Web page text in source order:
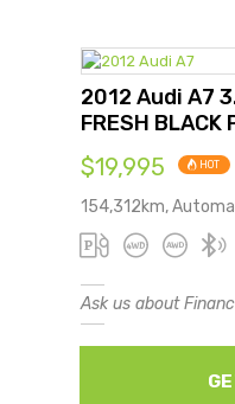
2012 Audi A7
FRESH BLACK
$19,995 HOT
154,312km,
Ask us about